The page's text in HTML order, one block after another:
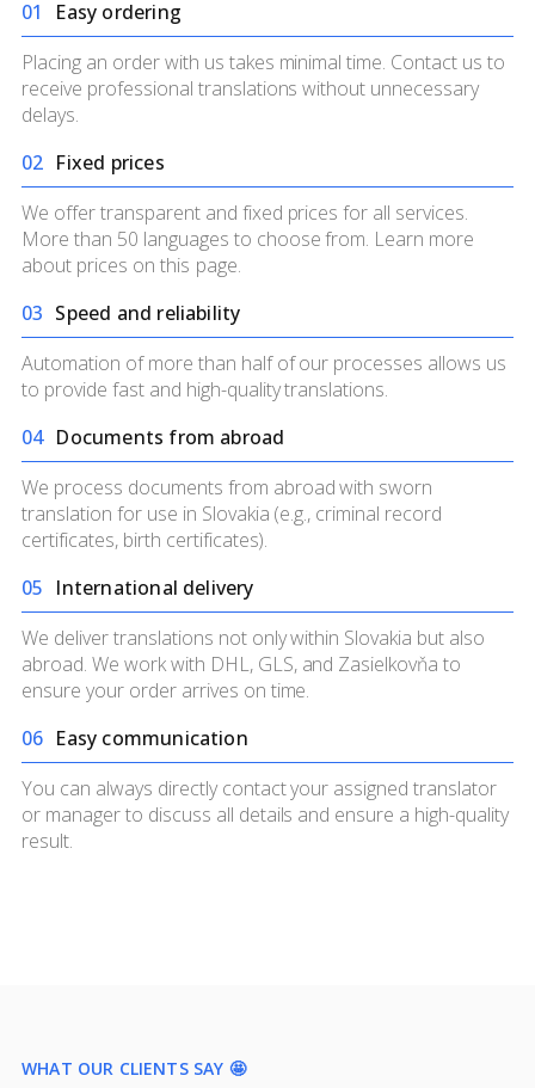
01
Easy ordering
Placing an order with us takes minimal time. Contact us to
receive professional translations without unnecessary
delays.
02 Fixed prices
We offer transparent and fixed prices for all services.
More than 50 languages to choose from. Learn more
about prices on this page.
03 Speed and reliability
Automation of more than half of our processes allows us
to provide fast and high-quality translations.
04 Documents from abroad
We process documents from abroad with sworn
translation for use in Slovakia (e.g., criminal record
certificates, birth certificates).
05 International delivery
We deliver translations not only within Slovakia but also
abroad. We work with DHL, GLS, and Zasielkovňa to
ensure your order arrives on time.
06 Easy communication
You can always directly contact your assigned translator
or manager to discuss all details and ensure a high-quality
result.
WHAT OUR CLIENTS SAY 🤩